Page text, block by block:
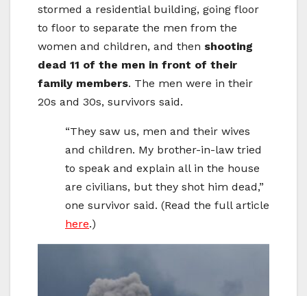
stormed a residential building, going floor
to floor to separate the men from the
women and children, and then shooting
dead 11 of the men in front of their
family members. The men were in their
20s and 30s, survivors said.
“They saw us, men and their wives
and children. My brother-in-law tried
to speak and explain all in the house
are civilians, but they shot him dead,”
one survivor said. (Read the full article
here.)